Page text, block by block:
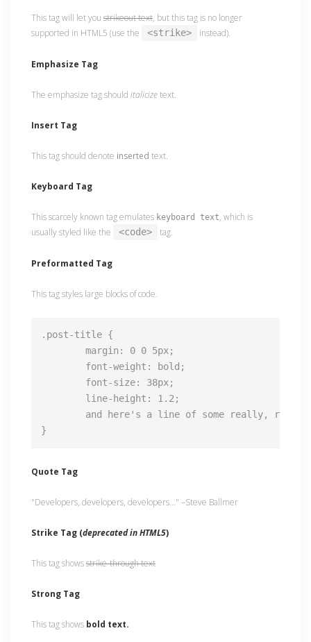
This tag will let you strikeout text, but this tag is no longer
supported in HTML5 (use the
<strike> instead).
Emphasize Tag
The emphasize tag should italicizetext.
Insert Tag
This tag should denote inserted text.
Keyboard Tag
This scarcely known tag emulates keyboard text, which is
usually styled like the
<code> tag.
Preformatted Tag
This tag styles large blocks of code.
.post-title {
}
Quote Tag
Developers, developers, developers… –Steve Ballmer
Strike Tag (deprecated in HTML5)
This tag showsstrike-through text
Strong Tag
This tag shows bold text.